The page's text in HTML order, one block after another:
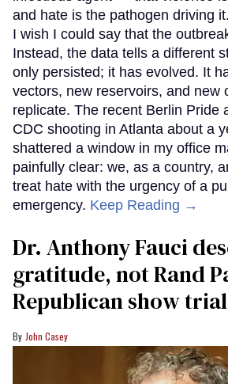
and hate is the pathogen driving
I wish I could say that the
Instead, the data tells a different
only persisted; it has evolved. It
vectors, new reservoirs, and new
replicate. The recent Berlin Pride
CDC shooting in Atlanta about a
shattered a window in my office
painfully clear: we, as a country,
treat hate with the urgency of a
emergency. Keep Reading →
Dr. Anthony Fauci
gratitude, not Rand
Republican show trial
John Casey